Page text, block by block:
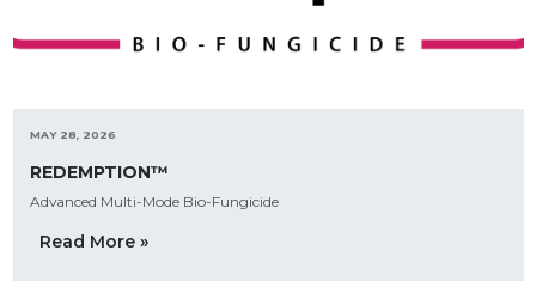
MAY 28, 2026
REDEMPTION™
Advanced Multi-Mode Bio-Fungicide
Read More »